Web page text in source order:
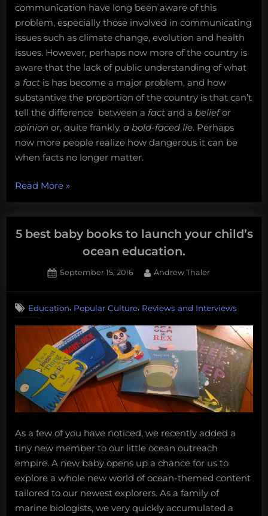
communication have long been aware of this
problem, especially those involved in communicating
issues such as climate change, evolution and health
issues. However, perhaps now more of the country is
aware that the lack of public understanding of what
a fact is has become a major problem, and how
substantive the proportion of the country is that can’t
tell the difference between a fact and a beliefor
opinion or, quite frankly, a bold-faced lie. Perhaps
now more people realize how dangerous it can be
when facts no longer matter.
Read More“Let’s
make
America
think
»
5 best baby books to launch your child’s
ocean education.
Posted
September 15, 2016 By
Andrew Thaler
Education, Popular Culture, Reviews and Interviews
As a few of you have noticed, we recently added a
tiny new member to our little ocean outreach
empire. A new baby opens up a chance for us to
explore a whole new world of ocean-themed content
tailored to our newest explorers. As a family of
marine biologists, we very quickly accumulated a